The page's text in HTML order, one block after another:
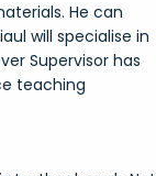
He can
will specialise in
Supervisor has
teaching